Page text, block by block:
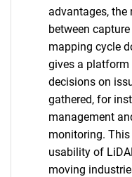
advantages, the
between
mapping cycle
gives a
decisions on
gathered, for
management
monitoring.
usability of
moving